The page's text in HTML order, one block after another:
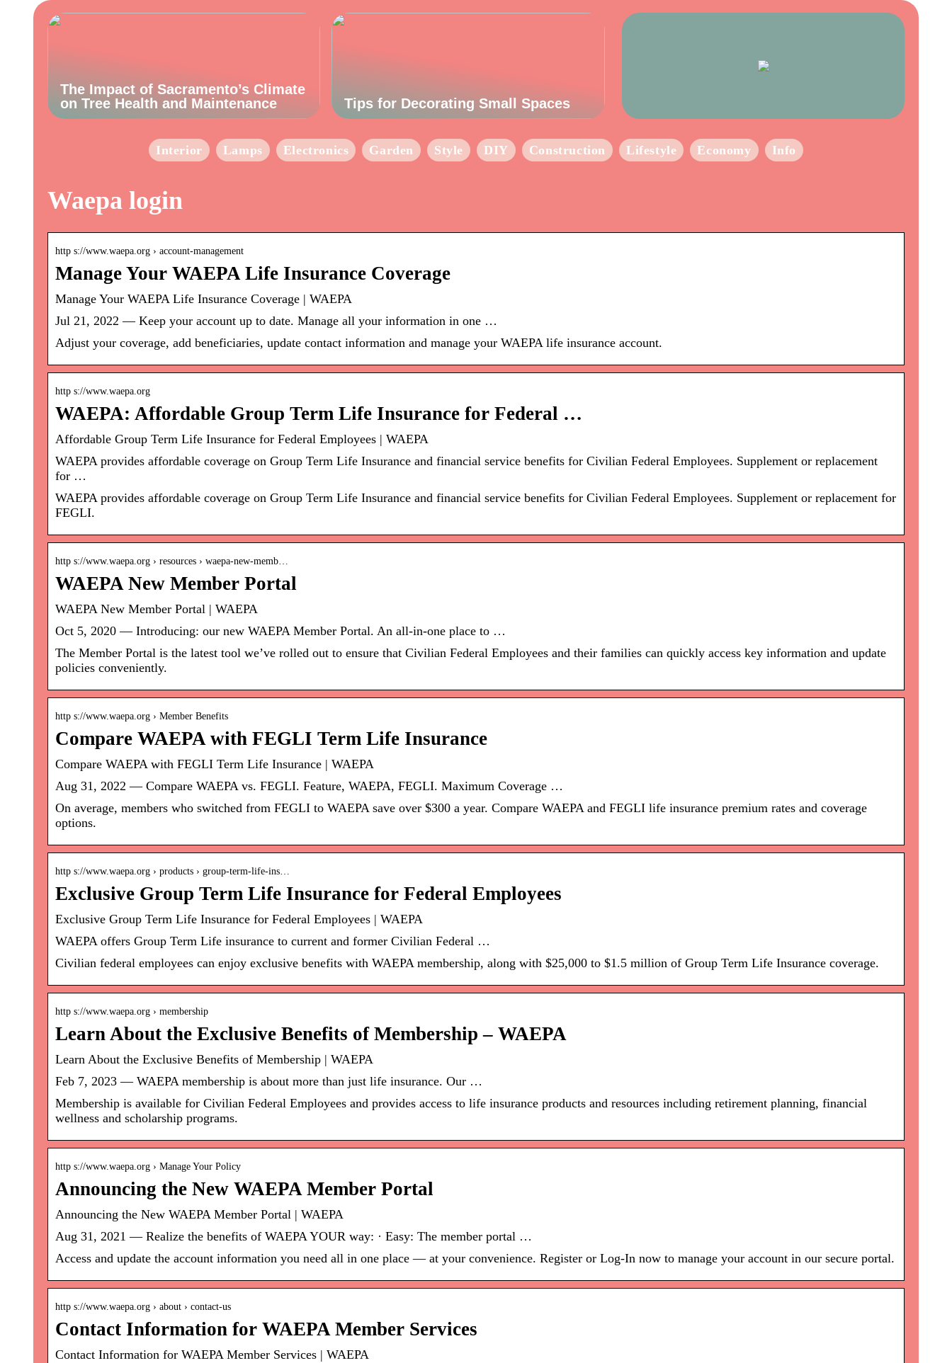
The Impact of Sacramento’s Climate
on Tree Health and Maintenance
Tips for Decorating Small Spaces
Interior Lamps Electronics Garden Style DIY Construction Lifestyle Economy Info
Waepa login
http s://www.waepa.org › account-management
Manage Your WAEPA Life Insurance Coverage
Manage Your WAEPA Life Insurance Coverage | WAEPA
Jul 21, 2022 — Keep your account up to date. Manage all your information in one …
Adjust your coverage, add beneficiaries, update contact information and manage your WAEPA life insurance account.
http s://www.waepa.org
WAEPA: Affordable Group Term Life Insurance for Federal …
Affordable Group Term Life Insurance for Federal Employees | WAEPA
WAEPA provides affordable coverage on Group Term Life Insurance and financial service benefits for Civilian Federal Employees. Supplement or replacement
for …
WAEPA provides affordable coverage on Group Term Life Insurance and financial service benefits for Civilian Federal Employees. Supplement or replacement for
FEGLI.
http s://www.waepa.org › resources › waepa-new-memb…
WAEPA New Member Portal
WAEPA New Member Portal | WAEPA
Oct 5, 2020 — Introducing: our new WAEPA Member Portal. An all-in-one place to …
The Member Portal is the latest tool we’ve rolled out to ensure that Civilian Federal Employees and their families can quickly access key information and update
policies conveniently.
http s://www.waepa.org › Member Benefits
Compare WAEPA with FEGLI Term Life Insurance
Compare WAEPA with FEGLI Term Life Insurance | WAEPA
Aug 31, 2022 — Compare WAEPA vs. FEGLI. Feature, WAEPA, FEGLI. Maximum Coverage …
On average, members who switched from FEGLI to WAEPA save over $300 a year. Compare WAEPA and FEGLI life insurance premium rates and coverage
options.
http s://www.waepa.org › products › group-term-life-ins…
Exclusive Group Term Life Insurance for Federal Employees
Exclusive Group Term Life Insurance for Federal Employees | WAEPA
WAEPA offers Group Term Life insurance to current and former Civilian Federal …
Civilian federal employees can enjoy exclusive benefits with WAEPA membership, along with $25,000 to $1.5 million of Group Term Life Insurance coverage.
http s://www.waepa.org › membership
Learn About the Exclusive Benefits of Membership – WAEPA
Learn About the Exclusive Benefits of Membership | WAEPA
Feb 7, 2023 — WAEPA membership is about more than just life insurance. Our …
Membership is available for Civilian Federal Employees and provides access to life insurance products and resources including retirement planning, financial
wellness and scholarship programs.
http s://www.waepa.org › Manage Your Policy
Announcing the New WAEPA Member Portal
Announcing the New WAEPA Member Portal | WAEPA
Aug 31, 2021 — Realize the benefits of WAEPA YOUR way: · Easy: The member portal …
Access and update the account information you need all in one place — at your convenience. Register or Log-In now to manage your account in our secure portal.
http s://www.waepa.org › about › contact-us
Contact Information for WAEPA Member Services
Contact Information for WAEPA Member Services | WAEPA